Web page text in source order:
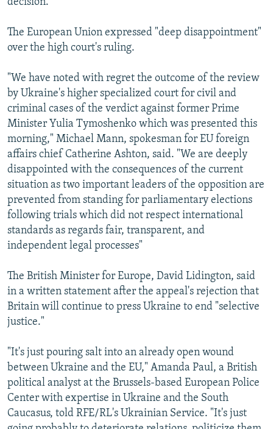
decision."
The European Union expressed "deep disappointment"
over the high court's ruling.
"We have noted with regret the outcome of the review
by Ukraine's higher specialized court for civil and
criminal cases of the verdict against former Prime
Minister Yulia Tymoshenko which was presented this
morning," Michael Mann, spokesman for EU foreign
affairs chief Catherine Ashton, said. "We are deeply
disappointed with the consequences of the current
situation as two important leaders of the opposition are
prevented from standing for parliamentary elections
following trials which did not respect international
standards as regards fair, transparent, and
independent legal processes"
The British Minister for Europe, David Lidington, said
in a written statement after the appeal's rejection that
Britain will continue to press Ukraine to end "selective
justice."
"It's just pouring salt into an already open wound
between Ukraine and the EU," Amanda Paul, a British
political analyst at the Brussels-based European Police
Center with expertise in Ukraine and the South
Caucasus, told RFE/RL's Ukrainian Service. "It's just